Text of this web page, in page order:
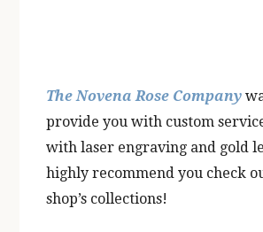
The Novena Rose Company
provide you with custom
with laser engraving and gold
highly recommend you check
shop’s collections!